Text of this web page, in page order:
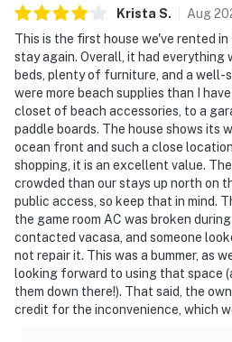
Krista S. Aug
This is the first house we've rented
stay again. Overall, it had
beds, plenty of furniture, and a well-
were more beach supplies than I
closet of beach accessories, to a
paddle boards. The house shows its
ocean front and such a close
shopping, it is an excellent value.
crowded than our stays up north on
public access, so keep that in mind.
the game room AC was broken
contacted vacasa, and someone
not repair it. This was a bummer, as
looking forward to using that space
them down there!). That said, the
credit for the inconvenience, which